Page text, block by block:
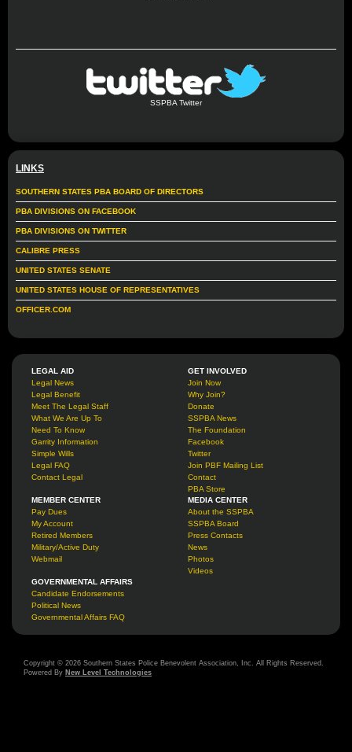
SSPBA Twitter
LINKS
SOUTHERN STATES PBA BOARD OF DIRECTORS
PBA DIVISIONS ON FACEBOOK
PBA DIVISIONS ON TWITTER
CALIBRE PRESS
UNITED STATES SENATE
UNITED STATES HOUSE OF REPRESENTATIVES
OFFICER.COM
LEGAL AID
Legal News
Legal Benefit
Meet The Legal Staff
What We Are Up To
Need To Know
Garrity Information
Simple Wills
Legal FAQ
Contact Legal
GET INVOLVED
Join Now
Why Join?
Donate
SSPBA News
The Foundation
Facebook
Twitter
Join PBF Mailing List
Contact
PBA Store
MEMBER CENTER
Pay Dues
My Account
Retired Members
Military/Active Duty
Webmail
MEDIA CENTER
About the SSPBA
SSPBA Board
Press Contacts
News
Photos
Videos
GOVERNMENTAL AFFAIRS
Candidate Endorsements
Political News
Governmental Affairs FAQ
Copyright © 2026 Southern States Police Benevolent Association, Inc. All Rights Reserved.
Powered By New Level Technologies